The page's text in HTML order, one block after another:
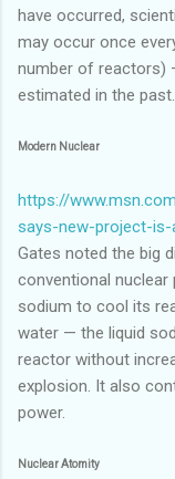
have occurred,
may occur once
number of reactors)
estimated in the past.
Modern Nuclear
https://
says-new-project-is-
Gates noted the big
conventional nuclear
sodium to cool its
water — the liquid
reactor without
explosion. It also
power.
Nuclear Atomity